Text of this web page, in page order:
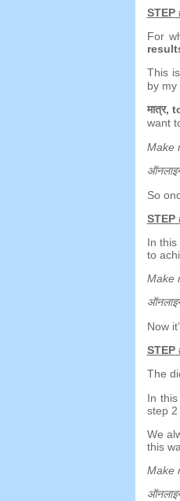
STEP
For
This
by
मात्र,
want
Make
So
STEP
In
to
Make
Now
STEP
The
In
step2
We
this
Make